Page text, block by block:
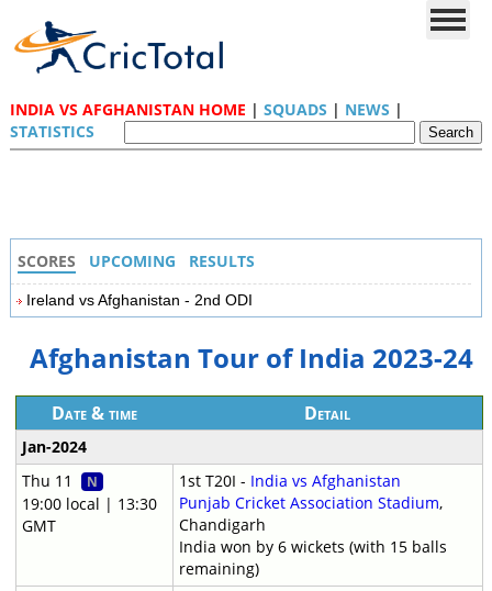
INDIA VS AFGHANISTAN HOME | SQUADS | NEWS |
STATISTICS
SCORES UPCOMING RESULTS
Ireland vs Afghanistan - 2nd ODI
Afghanistan Tour of India 2023-24
Date & time Detail
Jan-2024
Thu 11
N
19:00 local | 13:30
GMT
1st T20I - India vs Afghanistan
Punjab Cricket Association Stadium,
Chandigarh
India won by 6 wickets (with 15 balls
remaining)